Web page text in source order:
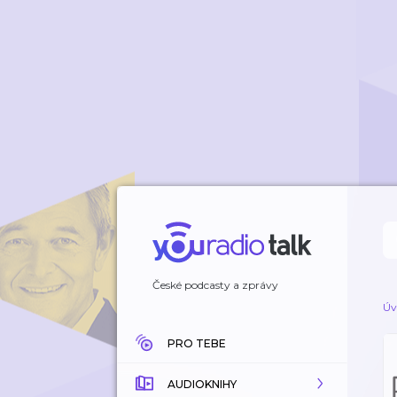
České podcasty a zprávy
PRO TEBE
AUDIOKNIHY